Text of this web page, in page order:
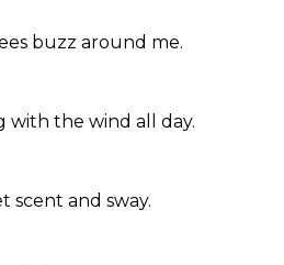
buzz around me.
with the wind all day.
scent and sway.